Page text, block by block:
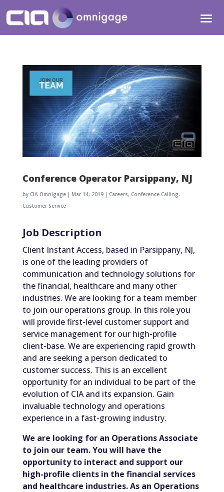
Conference Operator Parsippany, NJ
by CIA Omnigage| Mar 14, 2019| Careers, Conference Calling,
Customer Service
Job Description
Client Instant Access, based in Parsippany, NJ,
is one of the leading providers of
communication and technology solutions for
the financial, healthcare and many other
industries. We are looking for a team member
to join our operations group. In this role you
will provide first-level customer support and
service management for our high-profile
client-base. We are experiencing rapid growth
and are seeking a person dedicated to
customer success. This is an excellent
opportunity for an individual to be part of the
evolution of CIA and its expansion. Gain
invaluable technology and operations
experience in a fast-growing industry.
We are looking for an Operations Associate
to join our team. You will have the
opportunity to interact and support our
high-profile clients in the financial services
and healthcare industries. As an Operations